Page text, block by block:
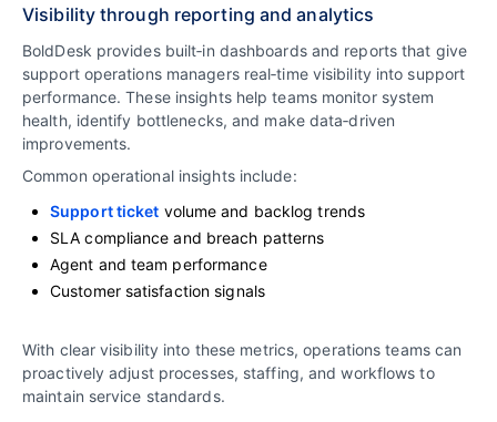
Visibility through reporting and analytics
BoldDesk provides built‑in dashboards and reports that give
support operations managers real‑time visibility into support
performance. These insights help teams monitor system
health, identify bottlenecks, and make data‑driven
improvements.
Common operational insights include:
Support ticket volume and backlog trends
SLA compliance and breach patterns
Agent and team performance
Customer satisfaction signals
With clear visibility into these metrics, operations teams can
proactively adjust processes, staffing, and workflows to
maintain service standards.